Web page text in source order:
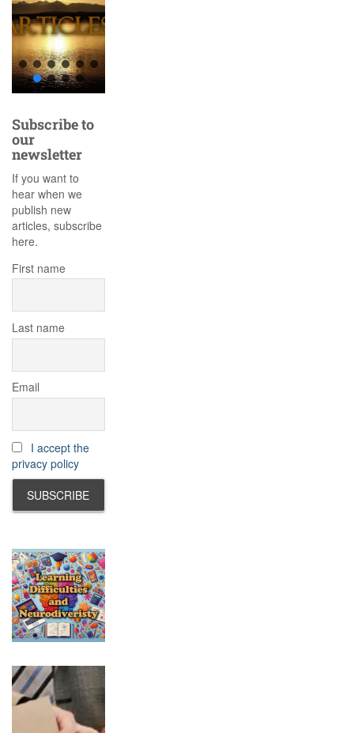
Subscribe to
our
newsletter
If you want to
hear when we
publish new
articles, subscribe
here.
First name
Last name
Email
I accept the
privacy policy